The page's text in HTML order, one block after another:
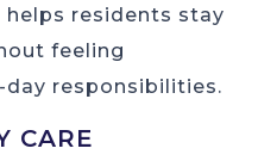
helps residents stay
feeling
responsibilities.
CARE